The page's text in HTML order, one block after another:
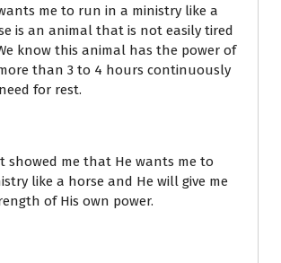
me to run in a ministry like a
is an animal that is not easily tired
know this animal has the power of
than 3 to 4 hours continuously
for rest.
showed me that He wants me to
like a horse and He will give me
of His own power.